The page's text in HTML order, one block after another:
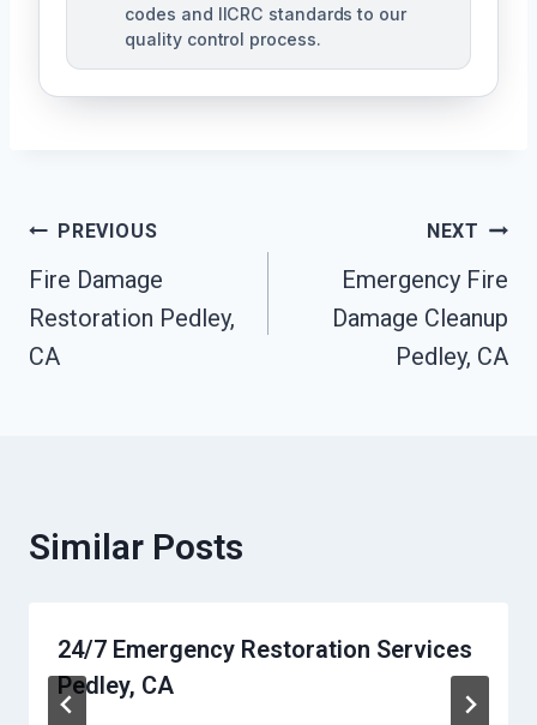
codes and IICRC standards to our
quality control process.
Post
Navigation
PREVIOUS
Fire Damage
Restoration Pedley,
CA
NEXT
Emergency Fire
Damage Cleanup
Pedley, CA
Similar Posts
24/7 Emergency Restoration Services
Pedley, CA